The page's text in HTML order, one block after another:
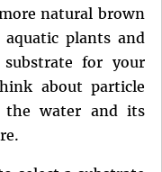
natural brown
plants and
for your
about particle
the water and its